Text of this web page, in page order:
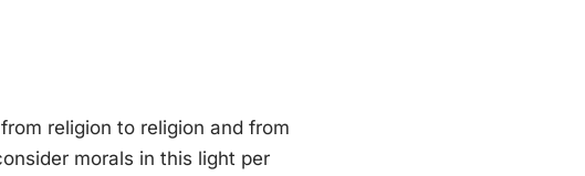
religion to religion and from
morals in this light per